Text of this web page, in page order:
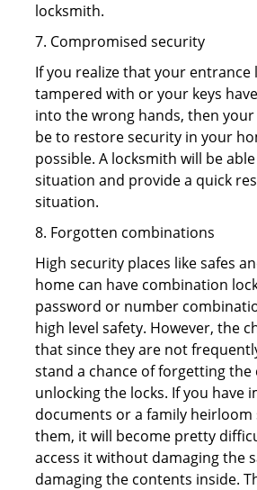
locksmith.
7. Compromised security
If you realize that your entrance
tampered with or your keys
into the wrong hands, then
be to restore security in your
possible. A locksmith will be
situation and provide a quick
situation.
8. Forgotten combinations
High security places like safes
home can have combination
password or number
high level safety. However, the
that since they are not
stand a chance of forgetting
unlocking the locks. If you have
documents or a family
them, it will become pretty
access it without damaging the
damaging the contents inside.